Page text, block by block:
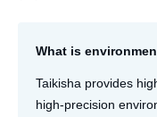
What is
Taikisha provides
high-precision